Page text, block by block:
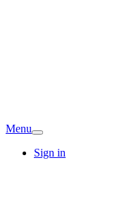
Menu
Sign in